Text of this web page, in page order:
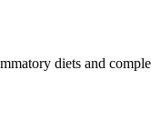
diets and